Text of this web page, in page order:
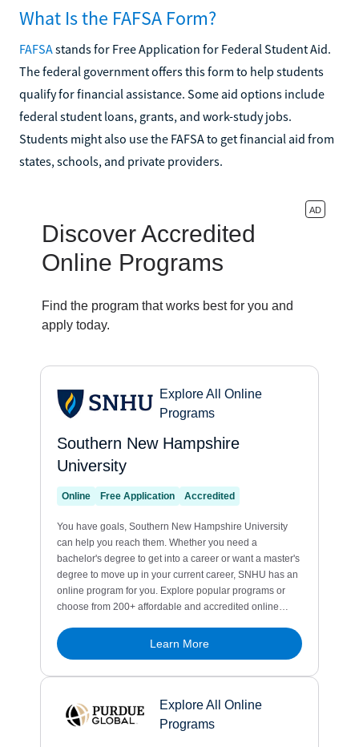
What Is the FAFSA Form?
FAFSAstands for Free Application for Federal Student Aid.
The federal government offers this form to help students
qualify for financial assistance. Some aid options include
federal student loans, grants, and work-study jobs.
Students might also use the FAFSA to get financial aid from
states, schools, and private providers.